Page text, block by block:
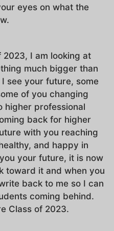
eyes on what the
2023, I am looking at
much bigger than
see your future, some
of you changing
higher professional
back for higher
with you reaching
and happy in
your future, it is now
toward it and when you
back to me so I can
coming behind.
Class of 2023.